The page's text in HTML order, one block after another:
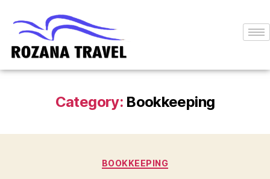
Category: Bookkeeping
BOOKKEEPING